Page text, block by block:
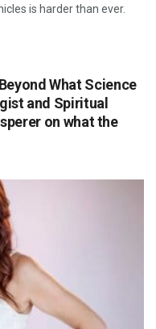
is harder than ever.
What Science
and Spiritual
on what the